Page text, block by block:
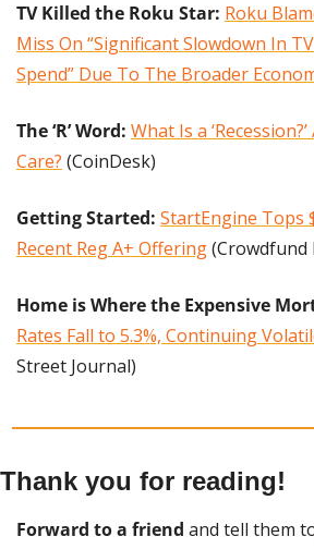
TV Killed the Roku Star: Roku
Miss On “Significant Slowdown In
Spend” Due To The Broader
The ‘R’ Word: What Is a
Care? (CoinDesk)
Getting Started: StartEngine Tops
Recent Reg A+ Offering (Crowdfund
Home is Where the Expensive
Rates Fall to 5.3%, Continuing
Street Journal)
Thank you for reading!
Forward to a friend and tell them